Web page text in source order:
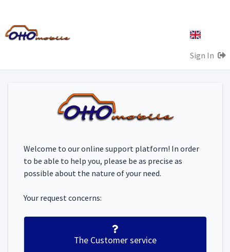
Sign In
Welcome to our online support platform! In order
to be able to help you, please be as precise as
possible about the nature of your need.
Your request concerns:
The Customer service